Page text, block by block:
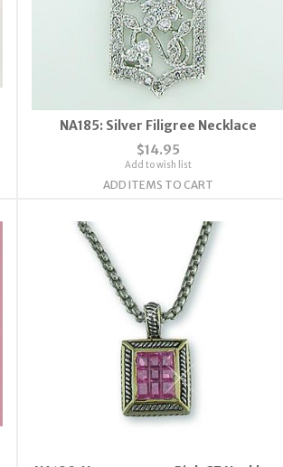
NA185: Silver Filigree Necklace
$14.95
Add to wish list
ADD ITEMS TO CART